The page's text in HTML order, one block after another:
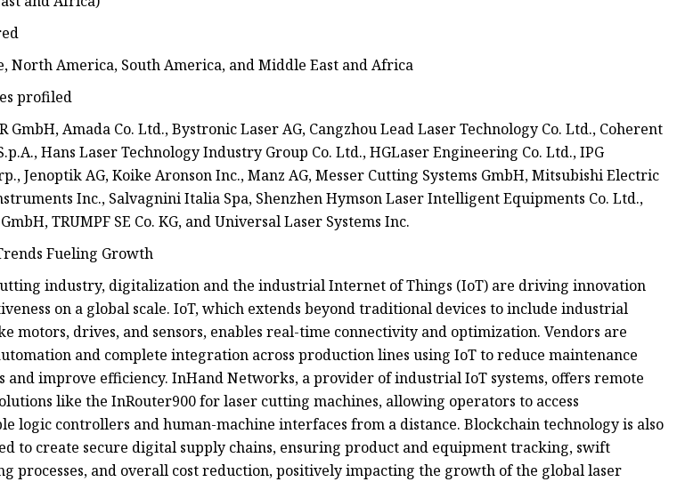
North America, South America, and Middle East and Africa
profiled
GmbH, Amada Co. Ltd., Bystronic Laser AG, Cangzhou Lead Laser Technology Co. Ltd., Coherent
Hans Laser Technology Industry Group Co. Ltd., HGLaser Engineering Co. Ltd., IPG
Jenoptik AG, Koike Aronson Inc., Manz AG, Messer Cutting Systems GmbH, Mitsubishi Electric
Inc., Salvagnini Italia Spa, Shenzhen Hymson Laser Intelligent Equipments Co. Ltd.,
TRUMPF SE Co. KG, and Universal Laser Systems Inc.
Fueling Growth
industry, digitalization and the industrial Internet of Things (IoT) are driving innovation
on a global scale. IoT, which extends beyond traditional devices to include industrial
motors, drives, and sensors, enables real-time connectivity and optimization. Vendors are
and complete integration across production lines using IoT to reduce maintenance
and improve efficiency. InHand Networks, a provider of industrial IoT systems, offers remote
like the InRouter900 for laser cutting machines, allowing operators to access
logic controllers and human-machine interfaces from a distance. Blockchain technology is also
to create secure digital supply chains, ensuring product and equipment tracking, swift
processes, and overall cost reduction, positively impacting the growth of the global laser